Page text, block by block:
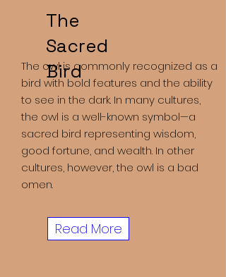
The
Sacred
Bird
The owl is commonly recognized as a
bird with bold features and the ability
to see in the dark. In many cultures,
the owl is a well-known symbol—a
sacred bird representing wisdom,
good fortune, and wealth. In other
cultures, however, the owl is a bad
omen.
Read More